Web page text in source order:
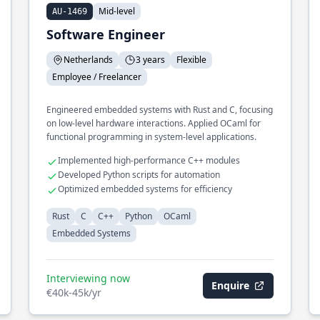
AU-1469 Mid-level
Software Engineer
Netherlands 3 years
Flexible
Employee / Freelancer
Engineered embedded systems with Rust and C, focusing
on low-level hardware interactions. Applied OCaml for
functional programming in system-level applications.
Implemented high-performance C++ modules
Developed Python scripts for automation
Optimized embedded systems for efficiency
Rust C C++ Python
OCaml
Embedded Systems
Interviewing now
€40k-45k/yr
Enquire